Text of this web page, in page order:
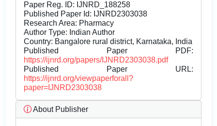
Paper Reg. ID: IJNRD_188258
Published Paper Id: IJNRD2303038
Research Area: Pharmacy
Author Type: Indian Author
Country: Bangalore rural district, Karnataka, India
Published Paper PDF:
https://ijnrd.org/papers/IJNRD2303038.pdf
Published Paper URL:
https://ijnrd.org/viewpaperforall?
paper=IJNRD2303038
About Publisher